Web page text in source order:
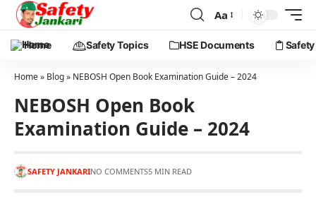
Aa
Home Safety Topics HSE Documents
Home» Blog» NEBOSH Open Book Examination Guide – 2024
NEBOSH Open Book
Examination Guide – 2024
SAFETY JANKARINO COMMENTS5 MIN READ